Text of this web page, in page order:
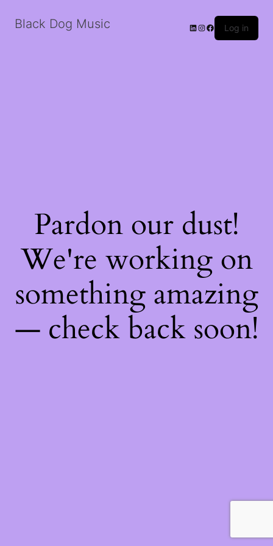
Black Dog Music LinkedIn
Instagram
Facebook
Log in
Pardon our dust!
We're working on
something amazing
— check back soon!